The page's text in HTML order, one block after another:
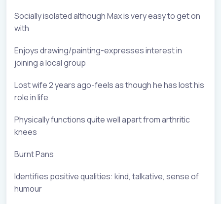
Socially isolated although Max is very easy to get on
with
Enjoys drawing/painting-expresses interest in
joining a local group
Lost wife 2 years ago-feels as though he has lost his
role in life
Physically functions quite well apart from arthritic
knees
Burnt Pans
Identifies positive qualities: kind, talkative, sense of
humour